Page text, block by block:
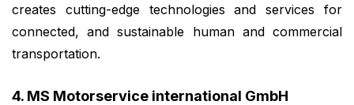
creates cutting-edge technologies and services for
connected, and sustainable human and commercial
transportation.
4. MS Motorservice international GmbH